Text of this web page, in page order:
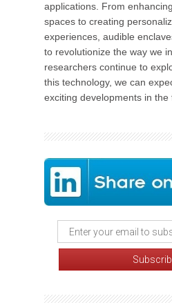
applications. From
spaces to creating
experiences, audible
to revolutionize the way we
researchers continue to
this technology, we can
exciting developments in the